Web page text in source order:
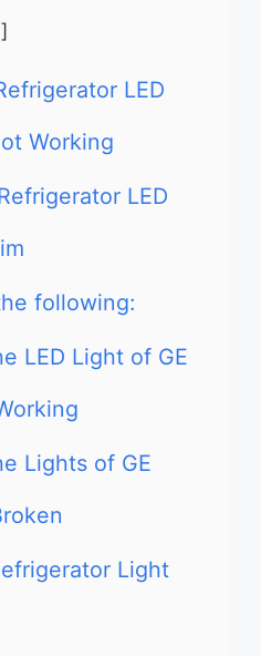
LED
Working
LED
following:
LED Light of GE
Lights of GE
Light